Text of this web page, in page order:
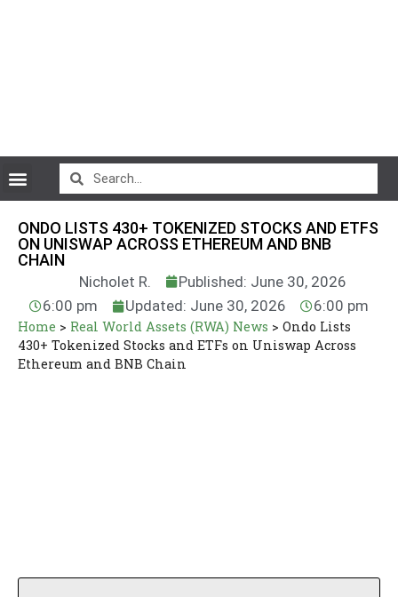
ONDO LISTS 430+ TOKENIZED STOCKS AND ETFS
ON UNISWAP ACROSS ETHEREUM AND BNB
CHAIN
Nicholet R.
Published: June 30, 2026
6:00 pm
Updated: June 30, 2026 6:00 pm
Home > Real World Assets (RWA) News > Ondo Lists
430+ Tokenized Stocks and ETFs on Uniswap Across
Ethereum and BNB Chain